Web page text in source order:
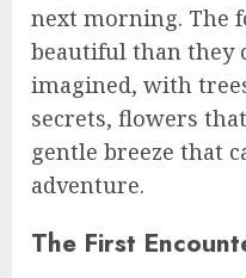
next morning. The
beautiful than they
imagined, with
secrets, flowers
gentle breeze that
adventure.
The First